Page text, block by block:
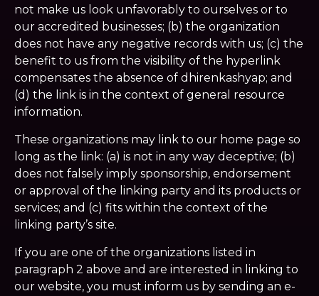
not make us look unfavorably to ourselves or to
our accredited businesses; (b) the organization
does not have any negative records with us; (c) the
benefit to us from the visibility of the hyperlink
compensates the absence of dhirenkashyap; and
(d) the link is in the context of general resource
information.
These organizations may link to our home page so
long as the link: (a) is not in any way deceptive; (b)
does not falsely imply sponsorship, endorsement
or approval of the linking party and its products or
services; and (c) fits within the context of the
linking party’s site.
If you are one of the organizations listed in
paragraph 2 above and are interested in linking to
our website, you must inform us by sending an e-